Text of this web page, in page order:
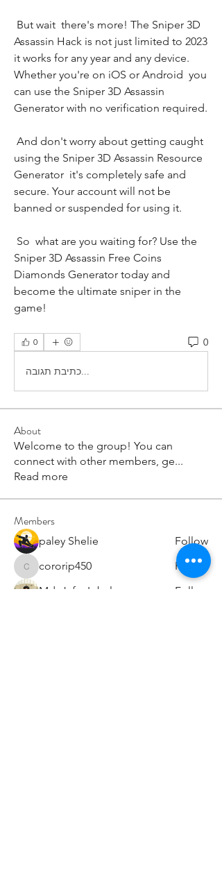
Assassin Hack is not just limited to 2023
it works for any year and any device.
Whether you're on iOS or Android  you
can use the Sniper 3D Assassin
Generator with no verification required.
using the Sniper 3D Assassin Resource
Generator  it's completely safe and
secure. Your account will not be
banned or suspended for using it.
Sniper 3D Assassin Free Coins
Diamonds Generator today and
become the ultimate sniper in the
game!
0 0
כתיבת תגובה...
About
Welcome to the group! You can
connect with other members, ge...
Read more
Members
paley Shelie Follow
cororip450
cororip450
Follow
Md. Jafar Iqbal
Follow